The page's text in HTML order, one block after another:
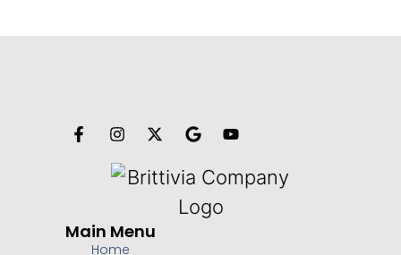
Main Menu
Home